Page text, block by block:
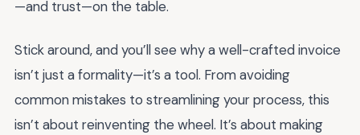
—and trust—on the table.
Stick around, and you’ll see why a well-crafted invoice
isn’t just a formality—it’s a tool. From avoiding
common mistakes to streamlining your process, this
isn’t about reinventing the wheel. It’s about making